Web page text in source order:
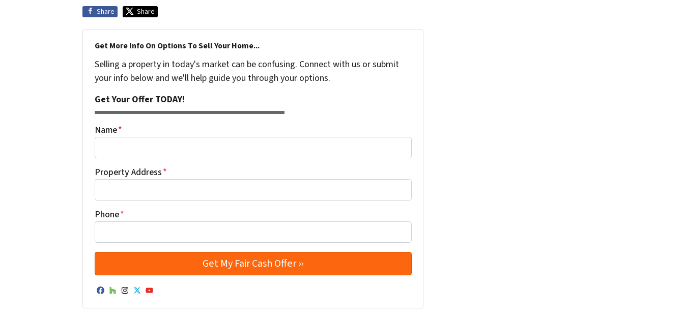
Share Share
Get More Info On Options To Sell Your Home...
Selling a property in today's market can be confusing. Connect with us or submit
your info below and we'll help guide you through your options.
Get Your Offer TODAY!
Name*
Property Address*
Phone*
Facebook
Houzz
Instagram
Twitter
YouTube